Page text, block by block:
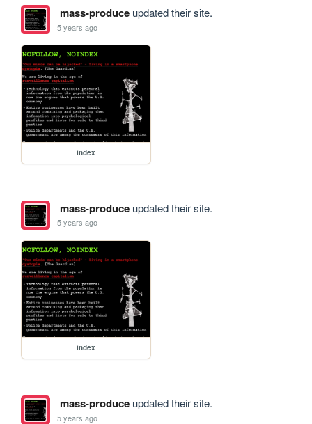
mass-produceupdated their site.
5 years ago
index
mass-produceupdated their site.
5 years ago
index
mass-produceupdated their site.
5 years ago